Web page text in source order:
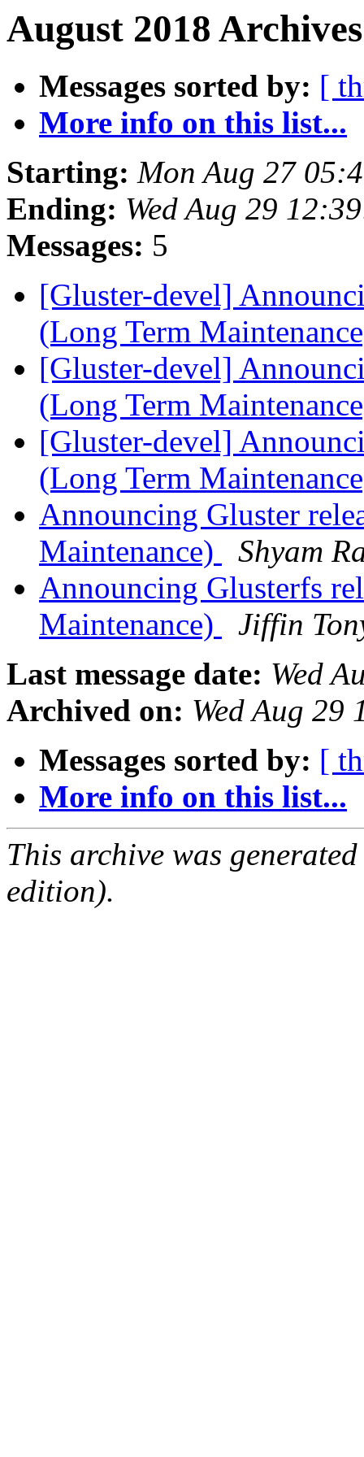
August 2018
Messages sorted by: [
More info on this list...
Starting: Mon Aug 27
Ending: Wed Aug 29
Messages: 5
[Gluster-devel]
(Long Term
[Gluster-devel]
(Long Term
[Gluster-devel]
(Long Term
Announcing Gluster
Maintenance)
Shyam
Announcing Glusterfs
Maintenance)
Jiffin
Last message date: Wed
Archived on: Wed Aug 29
Messages sorted by: [
More info on this list...
This archive was
edition).